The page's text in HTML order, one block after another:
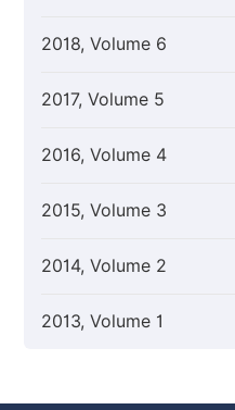
2018, Volume 6
2017, Volume 5
2016, Volume 4
2015, Volume 3
2014, Volume 2
2013, Volume 1